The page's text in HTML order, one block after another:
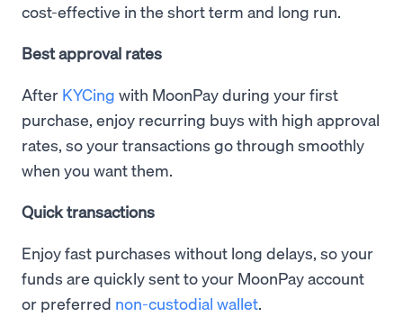
cost-effective in the short term and long run.
Best approval rates
After KYCing with MoonPay during your first
purchase, enjoy recurring buys with high approval
rates, so your transactions go through smoothly
when you want them.
Quick transactions
Enjoy fast purchases without long delays, so your
funds are quickly sent to your MoonPay account
or preferred non-custodial wallet.